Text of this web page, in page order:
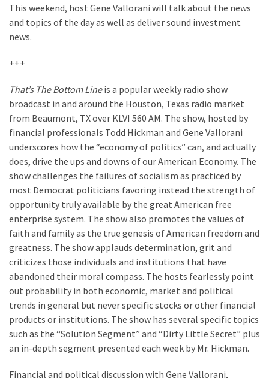
Deportation
And
THIS
Suffering
Part
Faith
and
Life
Global
Speech
Code
Cabal
Includes
The
Nobel
Prize
Committee?
MOST
This weekend, host Gene Vallorani will talk about the news
and topics of the day as well as deliver sound investment
news.
+++
That’s The Bottom Lineis a popular weekly radio show
broadcast in and around the Houston, Texas radio market
from Beaumont, TX over KLVI 560 AM. The show, hosted by
financial professionals Todd Hickman and Gene Vallorani
underscores how the “economy of politics” can, and actually
does, drive the ups and downs of our American Economy. The
show challenges the failures of socialism as practiced by
most Democrat politicians favoring instead the strength of
opportunity truly available by the great American free
enterprise system. The show also promotes the values of
faith and family as the true genesis of American freedom and
greatness. The show applauds determination, grit and
criticizes those individuals and institutions that have
abandoned their moral compass. The hosts fearlessly point
out probability in both economic, market and political
trends in general but never specific stocks or other financial
products or institutions. The show has several specific topics
such as the “Solution Segment” and “Dirty Little Secret” plus
an in-depth segment presented each week by Mr. Hickman.
Financial and political discussion with Gene Vallorani,